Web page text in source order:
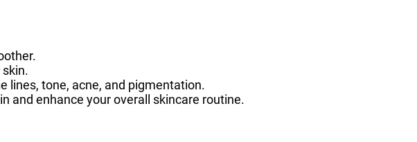
lines, tone, acne, and pigmentation.
and enhance your overall skincare routine.